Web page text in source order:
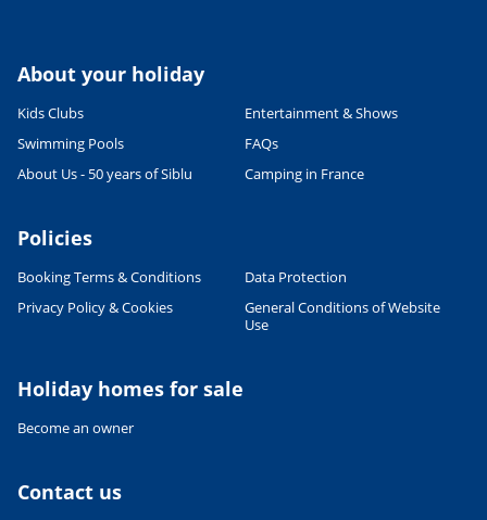
About your holiday
Kids Clubs
Entertainment & Shows
Swimming Pools
FAQs
About Us - 50 years of Siblu
Camping in France
Policies
Booking Terms & Conditions
Data Protection
Privacy Policy & Cookies
General Conditions of Website
Use
Holiday homes for sale
Become an owner
Contact us